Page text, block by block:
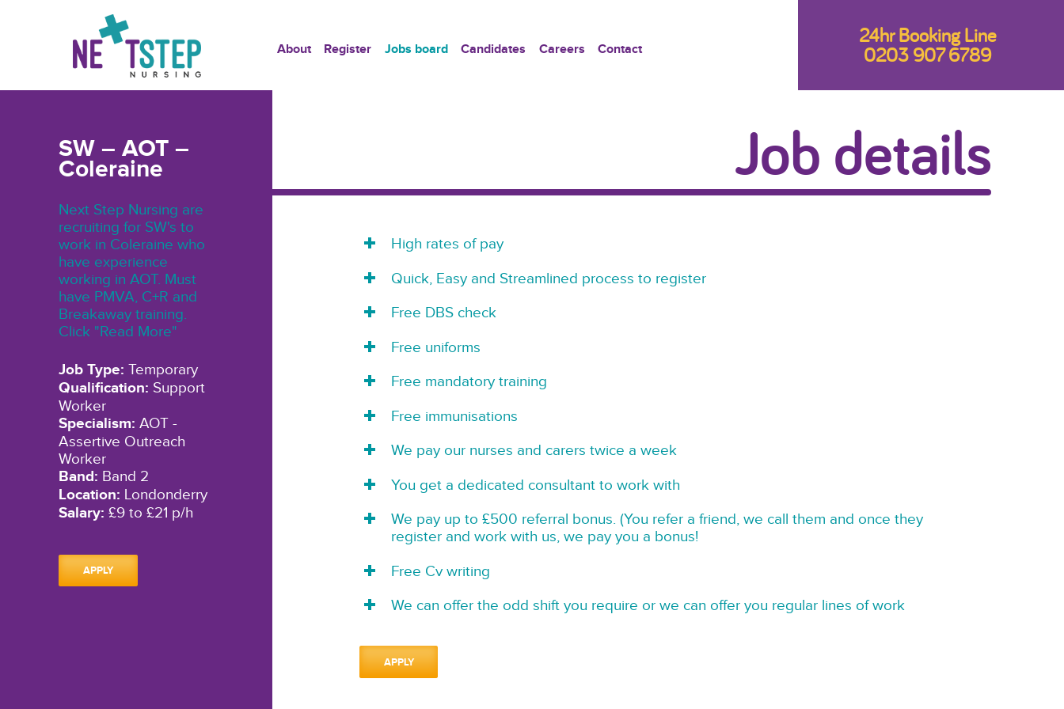
About Register Jobs board Candidates Careers Contact
24hr Booking Line
0203 907 6789
SW – AOT –
Coleraine
Next Step Nursing are
recruiting for SW's to
work in Coleraine who
have experience
working in AOT. Must
have PMVA, C+R and
Breakaway training.
Click "Read More"
Job Type: Temporary
Qualification: Support
Worker
Specialism: AOT -
Assertive Outreach
Worker
Band: Band 2
Location: Londonderry
Salary: £9 to £21 p/h
APPLY
Job details
High rates of pay
Quick, Easy and Streamlined process to register
Free DBS check
Free uniforms
Free mandatory training
Free immunisations
We pay our nurses and carers twice a week
You get a dedicated consultant to work with
We pay up to £500 referral bonus. (You refer a friend, we call them and once they
register and work with us, we pay you a bonus!
Free Cv writing
We can offer the odd shift you require or we can offer you regular lines of work
APPLY